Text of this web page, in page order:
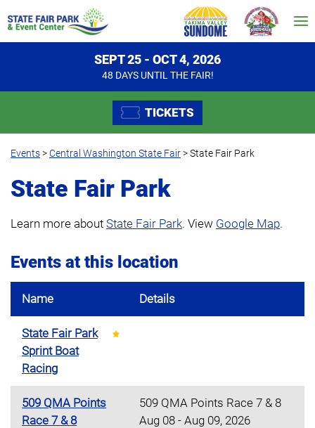
SEPT 25 - OCT 4, 2026
48 DAYSUNTIL THE FAIR!
TICKETS
Events>Central Washington State Fair>State Fair Park
State Fair Park
Learn more about State Fair Park. View Google Map.
Events at this location
Name Details
State Fair Park
Sprint Boat
Racing
509 QMA Points
Race 7 & 8
509 QMA Points Race 7 & 8
Aug 08 - Aug 09, 2026